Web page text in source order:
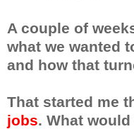
A couple of
what we wanted
and how that
That started me
jobs. What